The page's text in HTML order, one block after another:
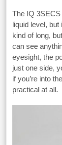
The IQ
liquid level,
kind of long,
can see
eyesight, the
just one side,
if you’re into
practical at all.